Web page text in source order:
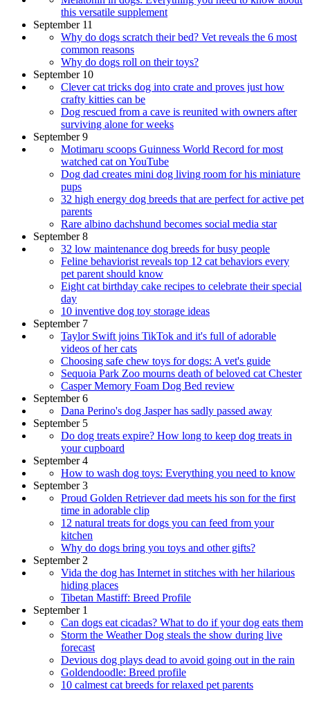
this versatile supplement
September 11
Why do dogs scratch their bed? Vet reveals the 6 most
common reasons
Why do dogs roll on their toys?
September 10
Clever cat tricks dog into crate and proves just how
crafty kitties can be
Dog rescued from a cave is reunited with owners after
surviving alone for weeks
September 9
Motimaru scoops Guinness World Record for most
watched cat on YouTube
Dog dad creates mini dog living room for his miniature
pups
32 high energy dog breeds that are perfect for active pet
parents
Rare albino dachshund becomes social media star
September 8
32 low maintenance dog breeds for busy people
Feline behaviorist reveals top 12 cat behaviors every
pet parent should know
Eight cat birthday cake recipes to celebrate their special
day
10 inventive dog toy storage ideas
September 7
Taylor Swift joins TikTok and it's full of adorable
videos of her cats
Choosing safe chew toys for dogs: A vet's guide
Sequoia Park Zoo mourns death of beloved cat Chester
Casper Memory Foam Dog Bed review
September 6
Dana Perino's dog Jasper has sadly passed away
September 5
Do dog treats expire? How long to keep dog treats in
your cupboard
September 4
How to wash dog toys: Everything you need to know
September 3
Proud Golden Retriever dad meets his son for the first
time in adorable clip
12 natural treats for dogs you can feed from your
kitchen
Why do dogs bring you toys and other gifts?
September 2
Vida the dog has Internet in stitches with her hilarious
hiding places
Tibetan Mastiff: Breed Profile
September 1
Can dogs eat cicadas? What to do if your dog eats them
Storm the Weather Dog steals the show during live
forecast
Devious dog plays dead to avoid going out in the rain
Goldendoodle: Breed profile
10 calmest cat breeds for relaxed pet parents